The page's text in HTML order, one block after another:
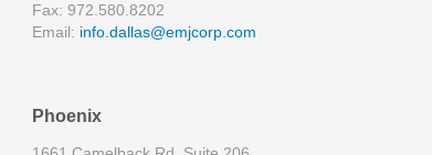
Fax: 972.580.8202
Email: info.dallas@emjcorp.com
Phoenix